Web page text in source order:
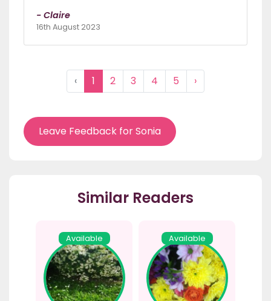
- Claire
16th August 2023
‹ 1 2 3 4 5 ›
Leave Feedback for Sonia
Similar Readers
Available Available